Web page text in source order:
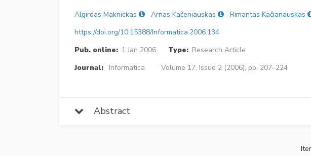
Algirdas Maknickas Arnas Kačeniauskas Rimantas Kačianauskas
https://doi.org/10.15388/Informatica.2006.134
Pub. online: 1 Jan 2006 Type: Research Article
Journal:
Informatica Volume 17, Issue 2 (2006), pp. 207–224
Abstract